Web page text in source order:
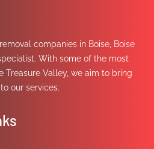
companies in Boise, Boise
With some of the most
Treasure Valley, we aim to bring
our services.